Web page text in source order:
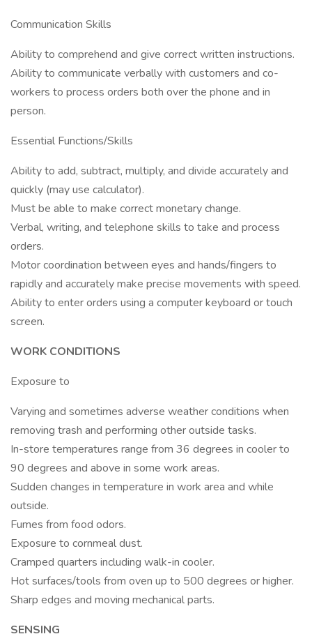
Communication Skills
Ability to comprehend and give correct written instructions.
Ability to communicate verbally with customers and co-
workers to process orders both over the phone and in
person.
Essential Functions/Skills
Ability to add, subtract, multiply, and divide accurately and
quickly (may use calculator).
Must be able to make correct monetary change.
Verbal, writing, and telephone skills to take and process
orders.
Motor coordination between eyes and hands/fingers to
rapidly and accurately make precise movements with speed.
Ability to enter orders using a computer keyboard or touch
screen.
WORK CONDITIONS
Exposure to
Varying and sometimes adverse weather conditions when
removing trash and performing other outside tasks.
In-store temperatures range from 36 degrees in cooler to
90 degrees and above in some work areas.
Sudden changes in temperature in work area and while
outside.
Fumes from food odors.
Exposure to cornmeal dust.
Cramped quarters including walk-in cooler.
Hot surfaces/tools from oven up to 500 degrees or higher.
Sharp edges and moving mechanical parts.
SENSING